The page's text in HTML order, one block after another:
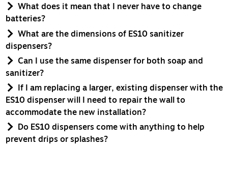
What does it mean that I never have to change
batteries?
What are the dimensions of ES10 sanitizer
dispensers?
Can I use the same dispenser for both soap and
sanitizer?
If I am replacing a larger, existing dispenser with the
ES10 dispenser will I need to repair the wall to
accommodate the new installation?
Do ES10 dispensers come with anything to help
prevent drips or splashes?